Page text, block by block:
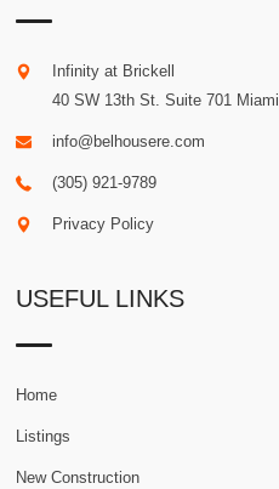
Infinity at Brickell
40 SW 13th St. Suite 701 Miami
info@belhousere.com
(305) 921-9789
Privacy Policy
USEFUL LINKS
Home
Listings
New Construction